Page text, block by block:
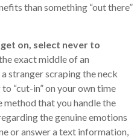
than something “out there”
on, select never to
exact middle of an
stranger scraping the neck
“cut-in” on your own time
method that you handle the
the genuine emotions
or answer a text information,